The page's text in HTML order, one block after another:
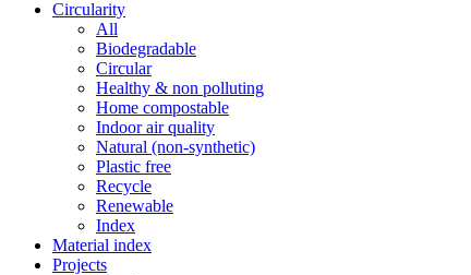
Circularity
All
Biodegradable
Circular
Healthy & non polluting
Home compostable
Indoor air quality
Natural (non-synthetic)
Plastic free
Recycle
Renewable
Index
Material index
Projects